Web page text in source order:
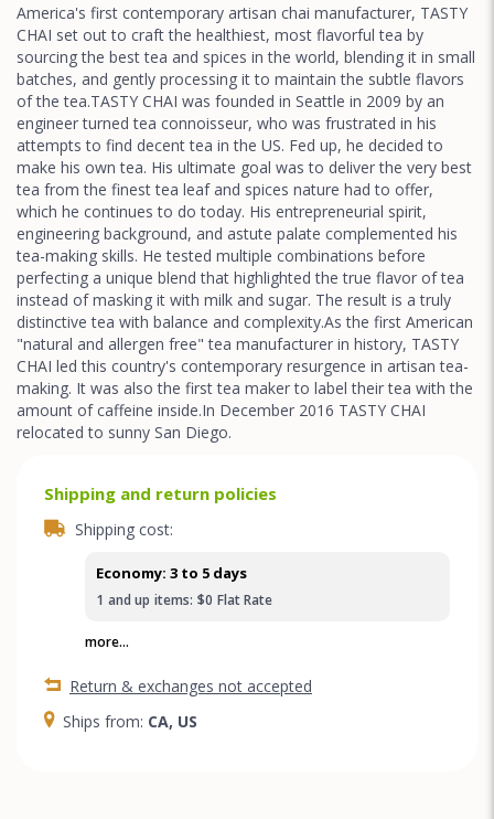
America's first contemporary artisan chai manufacturer, TASTY
CHAI set out to craft the healthiest, most flavorful tea by
sourcing the best tea and spices in the world, blending it in small
batches, and gently processing it to maintain the subtle flavors
of the tea.TASTY CHAI was founded in Seattle in 2009 by an
engineer turned tea connoisseur, who was frustrated in his
attempts to find decent tea in the US. Fed up, he decided to
make his own tea. His ultimate goal was to deliver the very best
tea from the finest tea leaf and spices nature had to offer,
which he continues to do today. His entrepreneurial spirit,
engineering background, and astute palate complemented his
tea-making skills. He tested multiple combinations before
perfecting a unique blend that highlighted the true flavor of tea
instead of masking it with milk and sugar. The result is a truly
distinctive tea with balance and complexity.As the first American
"natural and allergen free" tea manufacturer in history, TASTY
CHAI led this country's contemporary resurgence in artisan tea-
making. It was also the first tea maker to label their tea with the
amount of caffeine inside.In December 2016 TASTY CHAI
relocated to sunny San Diego.
Shipping and return policies
Shipping cost:
Economy: 3 to 5 days
1 and up items: $0 Flat Rate
more...
Return & exchanges not accepted
Ships from: CA, US